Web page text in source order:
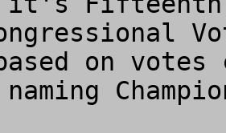
based on